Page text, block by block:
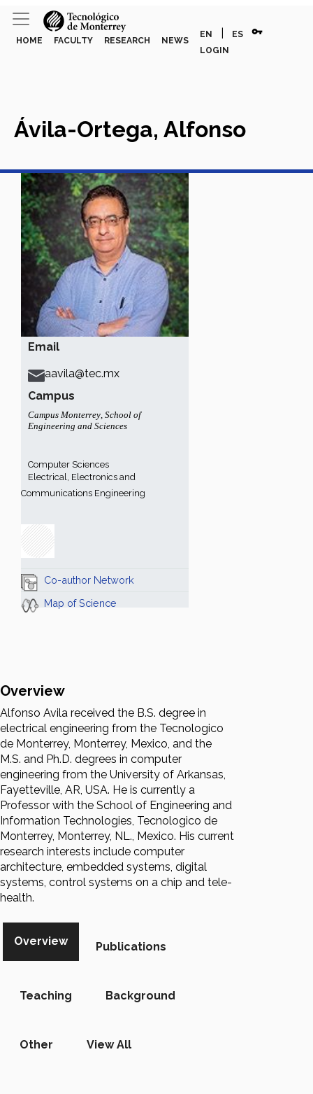
HOME FACULTY RESEARCH NEWS
EN ES vpn_key
LOGIN
Email
aavila@tec.mx
Campus
Campus Monterrey, School of
Engineering and Sciences
Computer Sciences
Electrical, Electronics and
Communications Engineering
Co-author Network
Map of Science
Ávila-Ortega, Alfonso
Overview
Alfonso Avila received the B.S. degree in
electrical engineering from the Tecnologico
de Monterrey, Monterrey, Mexico, and the
M.S. and Ph.D. degrees in computer
engineering from the University of Arkansas,
Fayetteville, AR, USA. He is currently a
Professor with the School of Engineering and
Information Technologies, Tecnologico de
Monterrey, Monterrey, NL., Mexico. His current
research interests include computer
architecture, embedded systems, digital
systems, control systems on a chip and tele-
health.
Overview Publications
Teaching Background
Other View All